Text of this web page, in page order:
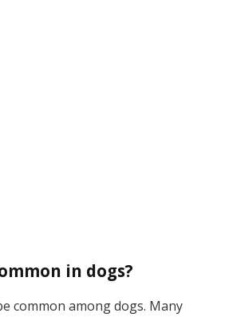
in dogs?
common among dogs. Many